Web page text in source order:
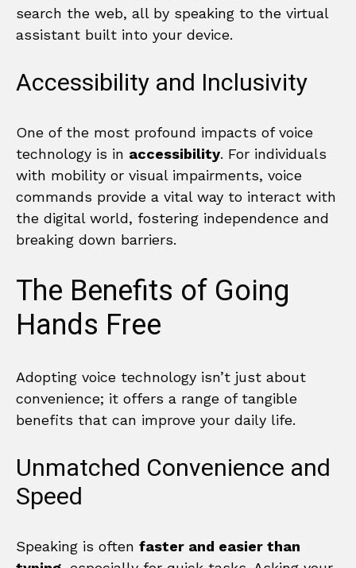
search the web, all by speaking to the virtual
assistant built into your device.
Accessibility and Inclusivity
One of the most profound impacts of voice
technology is in accessibility. For individuals
with mobility or visual impairments, voice
commands provide a vital way to interact with
the digital world, fostering independence and
breaking down barriers.
The Benefits of Going
Hands Free
Adopting voice technology isn’t just about
convenience; it offers a range of tangible
benefits that can improve your daily life.
Unmatched Convenience and
Speed
Speaking is often faster and easier than